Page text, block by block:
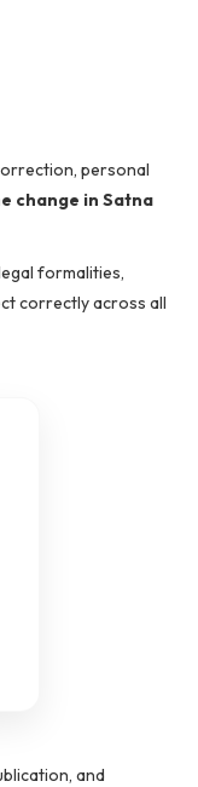
personal
change in Satna
formalities,
correctly across all
and